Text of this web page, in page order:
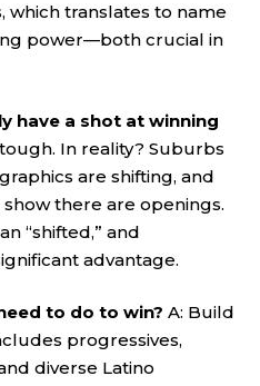
which translates to name
power—both crucial in
have a shot at winning
In reality? Suburbs
are shifting, and
there are openings.
“shifted,” and
advantage.
to do to win? A: Build
progressives,
diverse Latino